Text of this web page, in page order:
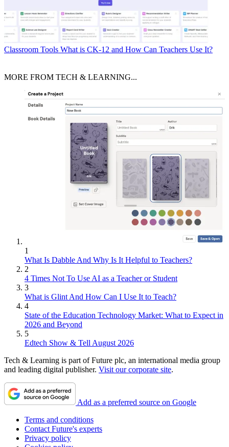
Classroom Tools What is CK-12 and How Can Teachers Use It?
MORE FROM TECH & LEARNING...
1
What Is Dabble And Why Is It Helpful to Teachers?
2
4 Times Not To Use AI as a Teacher or Student
3
What is Glint And How Can I Use It to Teach?
4
State of the Education Technology Market: What to Expect in
2026 and Beyond
5
Edtech Show & Tell August 2026
Tech & Learning is part of Future plc, an international media group
and leading digital publisher. Visit our corporate site.
Add as a preferred source on Google
Terms and conditions
Contact Future's experts
Privacy policy